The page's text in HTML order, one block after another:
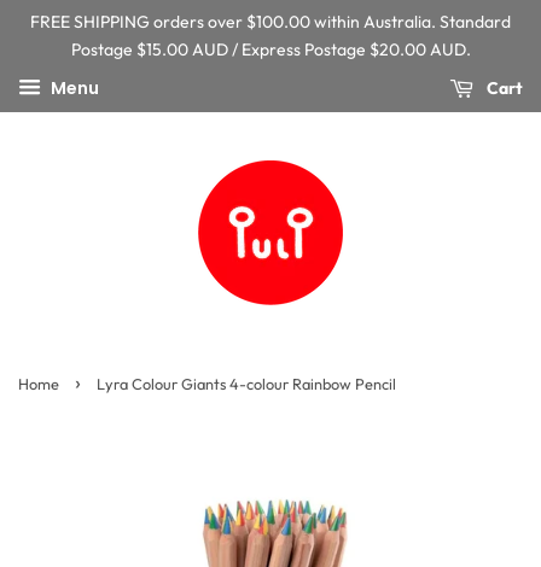
FREE SHIPPING orders over $100.00 within Australia. Standard
Postage $15.00 AUD / Express Postage $20.00 AUD.
Menu Cart
Home › Lyra Colour Giants 4-colour Rainbow Pencil